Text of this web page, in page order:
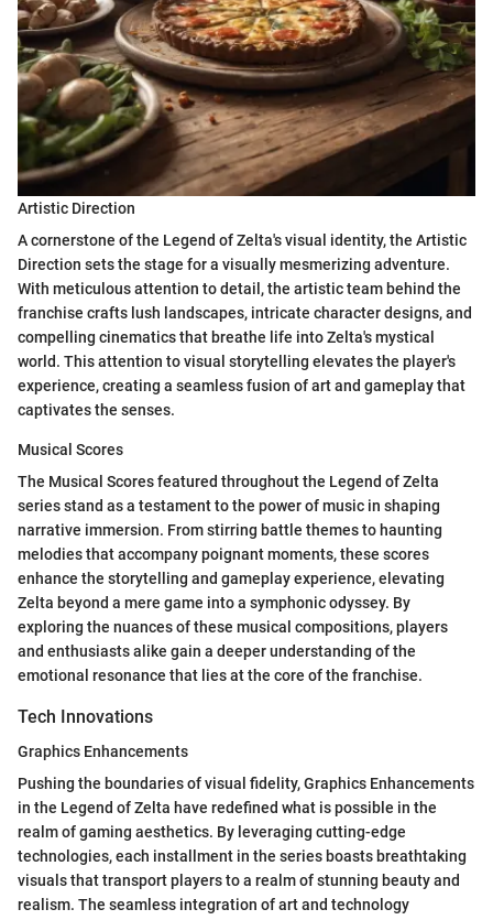
Artistic Direction
A cornerstone of the Legend of Zelta's visual identity, the Artistic
Direction sets the stage for a visually mesmerizing adventure.
With meticulous attention to detail, the artistic team behind the
franchise crafts lush landscapes, intricate character designs, and
compelling cinematics that breathe life into Zelta's mystical
world. This attention to visual storytelling elevates the player's
experience, creating a seamless fusion of art and gameplay that
captivates the senses.
Musical Scores
The Musical Scores featured throughout the Legend of Zelta
series stand as a testament to the power of music in shaping
narrative immersion. From stirring battle themes to haunting
melodies that accompany poignant moments, these scores
enhance the storytelling and gameplay experience, elevating
Zelta beyond a mere game into a symphonic odyssey. By
exploring the nuances of these musical compositions, players
and enthusiasts alike gain a deeper understanding of the
emotional resonance that lies at the core of the franchise.
Tech Innovations
Graphics Enhancements
Pushing the boundaries of visual fidelity, Graphics Enhancements
in the Legend of Zelta have redefined what is possible in the
realm of gaming aesthetics. By leveraging cutting-edge
technologies, each installment in the series boasts breathtaking
visuals that transport players to a realm of stunning beauty and
realism. The seamless integration of art and technology